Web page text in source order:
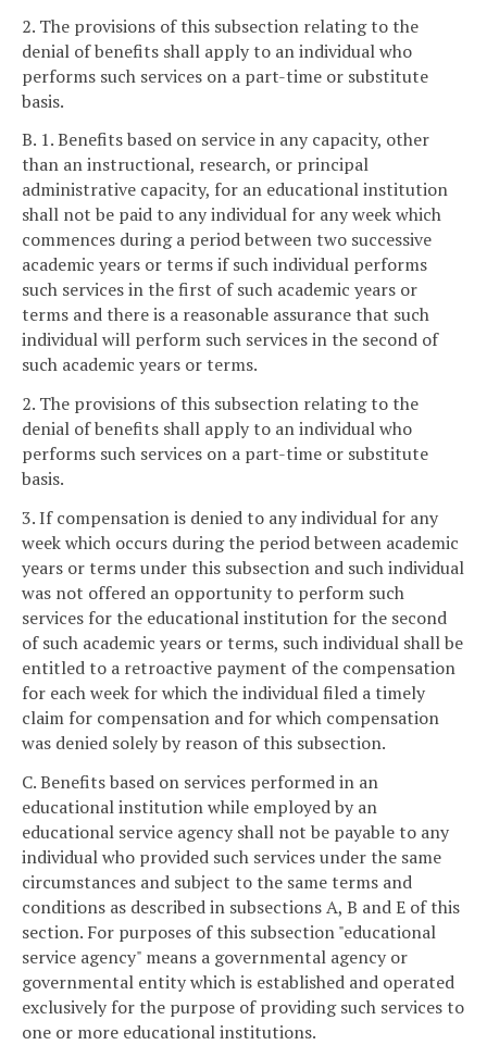
2. The provisions of this subsection relating to the
denial of benefits shall apply to an individual who
performs such services on a part-time or substitute
basis.
B. 1. Benefits based on service in any capacity, other
than an instructional, research, or principal
administrative capacity, for an educational institution
shall not be paid to any individual for any week which
commences during a period between two successive
academic years or terms if such individual performs
such services in the first of such academic years or
terms and there is a reasonable assurance that such
individual will perform such services in the second of
such academic years or terms.
2. The provisions of this subsection relating to the
denial of benefits shall apply to an individual who
performs such services on a part-time or substitute
basis.
3. If compensation is denied to any individual for any
week which occurs during the period between academic
years or terms under this subsection and such individual
was not offered an opportunity to perform such
services for the educational institution for the second
of such academic years or terms, such individual shall be
entitled to a retroactive payment of the compensation
for each week for which the individual filed a timely
claim for compensation and for which compensation
was denied solely by reason of this subsection.
C. Benefits based on services performed in an
educational institution while employed by an
educational service agency shall not be payable to any
individual who provided such services under the same
circumstances and subject to the same terms and
conditions as described in subsections A, B and E of this
section. For purposes of this subsection "educational
service agency" means a governmental agency or
governmental entity which is established and operated
exclusively for the purpose of providing such services to
one or more educational institutions.